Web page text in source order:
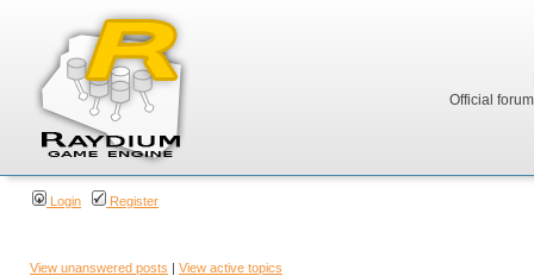
Official
Login Register
View unanswered posts | View active topics